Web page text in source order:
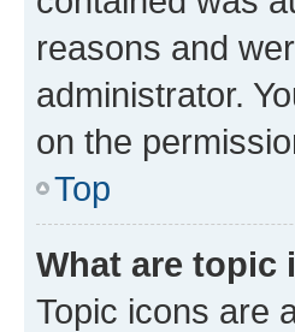
reasons and
administrator.
on the
Top
What are topic
Topic icons are